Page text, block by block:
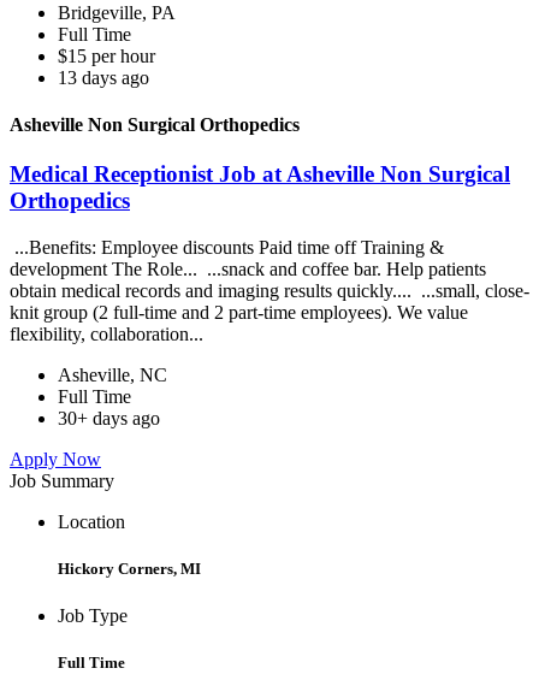
Bridgeville, PA
Full Time
$15 per hour
13 days ago
Asheville Non Surgical Orthopedics
Medical Receptionist Job at Asheville Non Surgical
Orthopedics
...Benefits: Employee discounts Paid time off Training &
development The Role... ...snack and coffee bar. Help patients
obtain medical records and imaging results quickly.... ...small, close-
knit group (2 full-time and 2 part-time employees). We value
flexibility, collaboration...
Asheville, NC
Full Time
30+ days ago
Apply Now
Job Summary
Location
Hickory Corners, MI
Job Type
Full Time